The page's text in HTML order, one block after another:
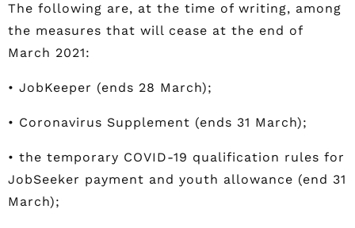
The following are, at the time of writing, among
the measures that will cease at the end of
March 2021:
• JobKeeper (ends 28 March);
• Coronavirus Supplement (ends 31 March);
• the temporary COVID-19 qualification rules for
JobSeeker payment and youth allowance (end 31
March);